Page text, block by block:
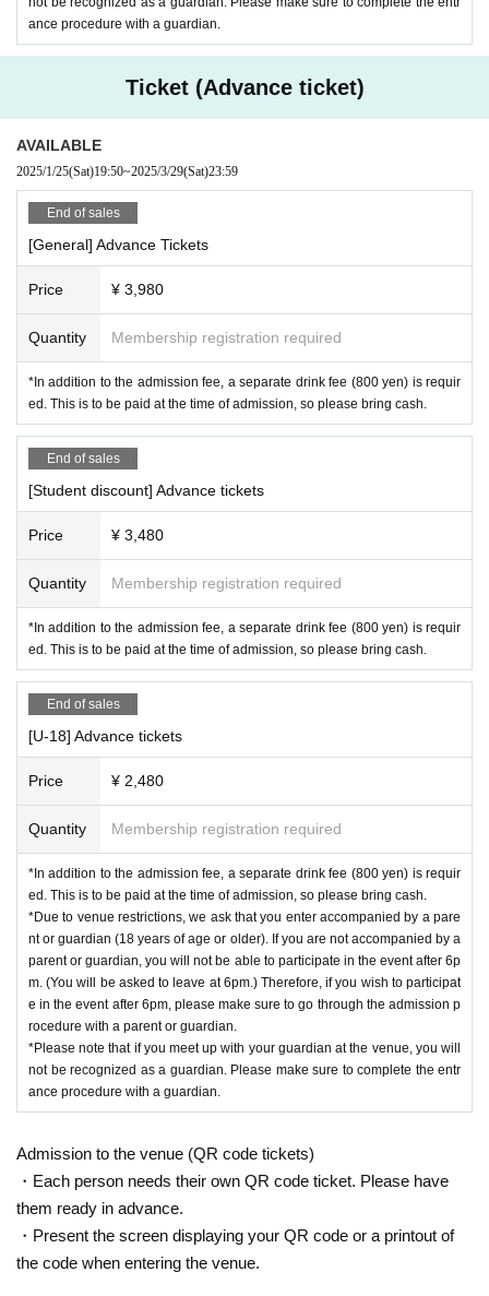
・SHITA
・U:4
・Parfait
・Rutsu
[Live Paint]
・Saya Takemoto
【VJs】
・Re: Kei
[Staff]
【Shot Girls】
・Bambi
【Photographer】
・Naosuke@Boss
・Irukaman
【Designer】
[Venue product sales]
Coming Soon ...
【Time Table】
Scheduled to be released around the end of February
【Floor Map】
Coming Soon ...
ance procedure with a guardian.
Ticket (Advance ticket)
AVAILABLE
2025/1/25(Sat)19:50~2025/3/29(Sat)23:59
End of sales
[General] Advance Tickets
Price ¥ 3,980
Quantity Membership registration required
*In addition to the admission fee, a separate drink fee (800 yen) is requir
ed. This is to be paid at the time of admission, so please bring cash.
End of sales
[Student discount] Advance tickets
Price ¥ 3,480
Quantity Membership registration required
*In addition to the admission fee, a separate drink fee (800 yen) is requir
ed. This is to be paid at the time of admission, so please bring cash.
End of sales
[U-18] Advance tickets
Price ¥ 2,480
Quantity Membership registration required
*In addition to the admission fee, a separate drink fee (800 yen) is requir
ed. This is to be paid at the time of admission, so please bring cash.
*Due to venue restrictions, we ask that you enter accompanied by a pare
nt or guardian (18 years of age or older). If you are not accompanied by a
parent or guardian, you will not be able to participate in the event after 6p
m. (You will be asked to leave at 6pm.) Therefore, if you wish to participat
e in the event after 6pm, please make sure to go through the admission p
rocedure with a parent or guardian.
*Please note that if you meet up with your guardian at the venue, you will
not be recognized as a guardian. Please make sure to complete the entr
ance procedure with a guardian.
Admission to the venue (QR code tickets)
・Each person needs their own QR code ticket. Please have
them ready in advance.
・Present the screen displaying your QR code or a printout of
the code when entering the venue.